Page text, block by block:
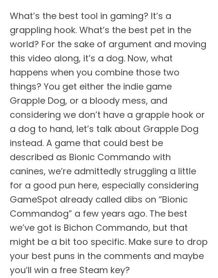
What’s the best tool in gaming? It’s a
grappling hook. What’s the best pet in the
world? For the sake of argument and moving
this video along, it’s a dog. Now, what
happens when you combine those two
things? You get either the indie game
Grapple Dog, or a bloody mess, and
considering we don’t have a grapple hook or
a dog to hand, let’s talk about Grapple Dog
instead. A game that could best be
described as Bionic Commando with
canines, we’re admittedly struggling a little
for a good pun here, especially considering
GameSpot already called dibs on “Bionic
Commandog” a few years ago. The best
we’ve got is Bichon Commando, but that
might be a bit too specific. Make sure to drop
your best puns in the comments and maybe
you’ll win a free Steam key?